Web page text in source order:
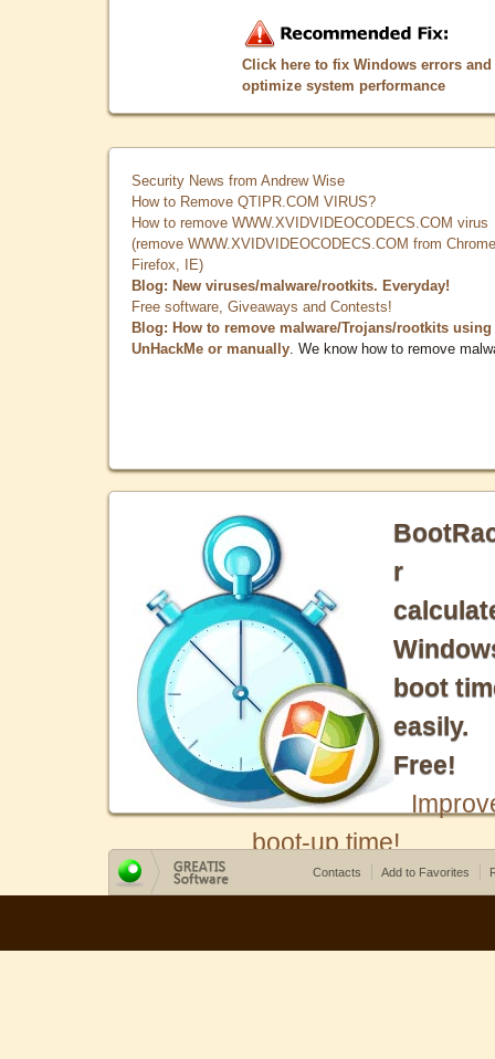
Click here to fix Windows errors and
optimize system performance
Security News from Andrew Wise
How to Remove QTIPR.COM VIRUS?
How to remove WWW.XVIDVIDEOCODECS.COM virus
(remove WWW.XVIDVIDEOCODECS.COM from
Firefox, IE)
Blog: New viruses/malware/rootkits. Everyday!
Free software, Giveaways and Contests!
Blog: How to remove malware/Trojans/rootkits using
UnHackMe or manually . We know how to remove
r
boot
easily.
Free!
boot-up time!
Contacts Add to Favorites